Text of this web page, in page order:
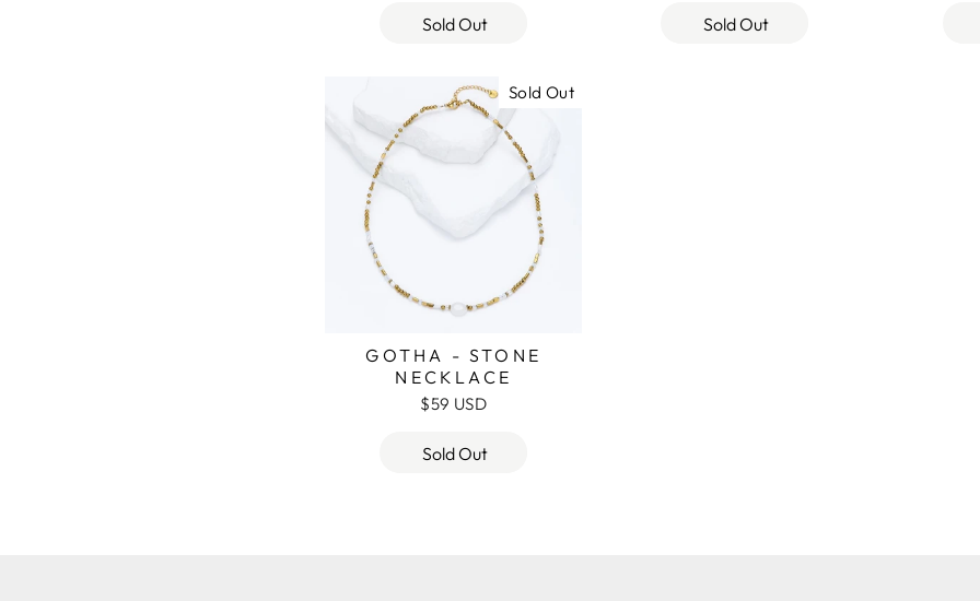
Sold Out Sold Out
Sold Out
GOTHA - STONE
NECKLACE
$59 USD
Sold Out